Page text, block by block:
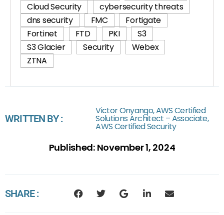
Cloud Security
cybersecurity threats
dns security
FMC
Fortigate
Fortinet
FTD PKI
S3
S3 Glacier
Security
Webex
ZTNA
WRITTEN BY :
Victor Onyango, AWS Certified
Solutions Architect – Associate,
AWS Certified Security
Published: November 1, 2024
SHARE :